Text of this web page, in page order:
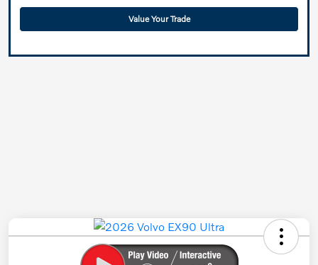
Value Your Trade